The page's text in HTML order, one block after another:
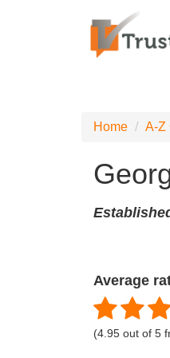
Home A-Z
Average
(4.95 out of 5